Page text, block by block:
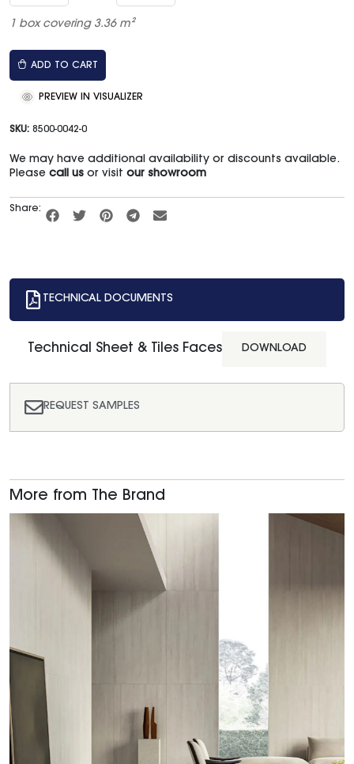
1 box covering 3.36 m²
ADD TO CART
PREVIEW IN VISUALIZER
SKU: 8500-0042-0
We may have additional availability or discounts available.
Please call us or visit our showroom
Share:
TECHNICAL DOCUMENTS
REQUEST SAMPLES
Technical Sheet & Tiles Faces DOWNLOAD
More from The Brand